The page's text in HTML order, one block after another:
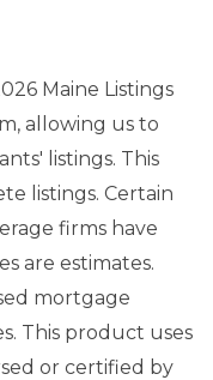
Maine Listings
allowing us to
listings. This
listings. Certain
firms have
are estimates.
mortgage
This product uses
or certified by